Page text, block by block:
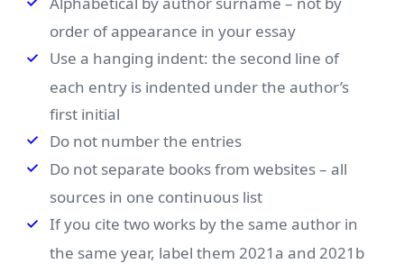
order of appearance in your essay
Use a hanging indent: the second line of
each entry is indented under the author’s
first initial
Do not number the entries
Do not separate books from websites – all
sources in one continuous list
If you cite two works by the same author in
the same year, label them 2021a and 2021b